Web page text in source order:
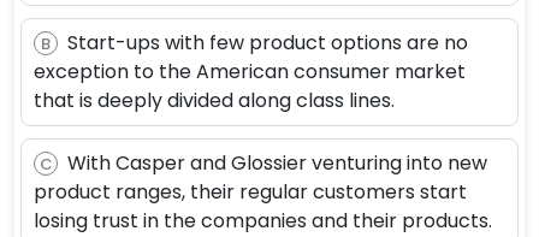
B
Start-ups with few product options are no
exception to the American consumer market
that is deeply divided along class lines.
C
With Casper and Glossier venturing into new
product ranges, their regular customers start
losing trust in the companies and their products.